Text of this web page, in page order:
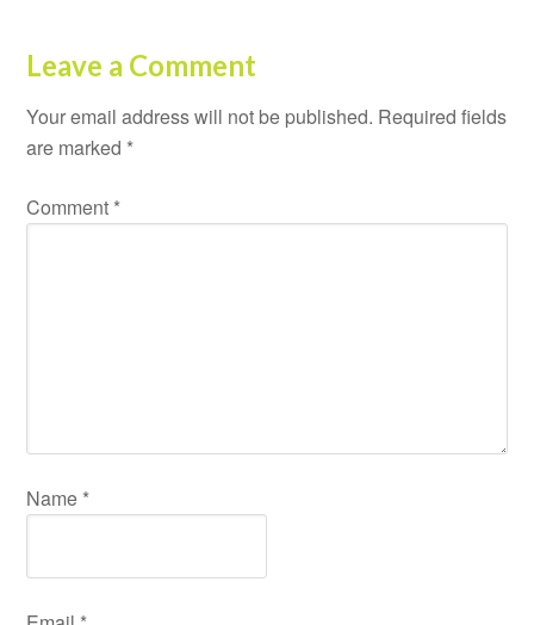
Leave a Comment
Your email address will not be published. Required fields
are marked *
Comment *
Name *